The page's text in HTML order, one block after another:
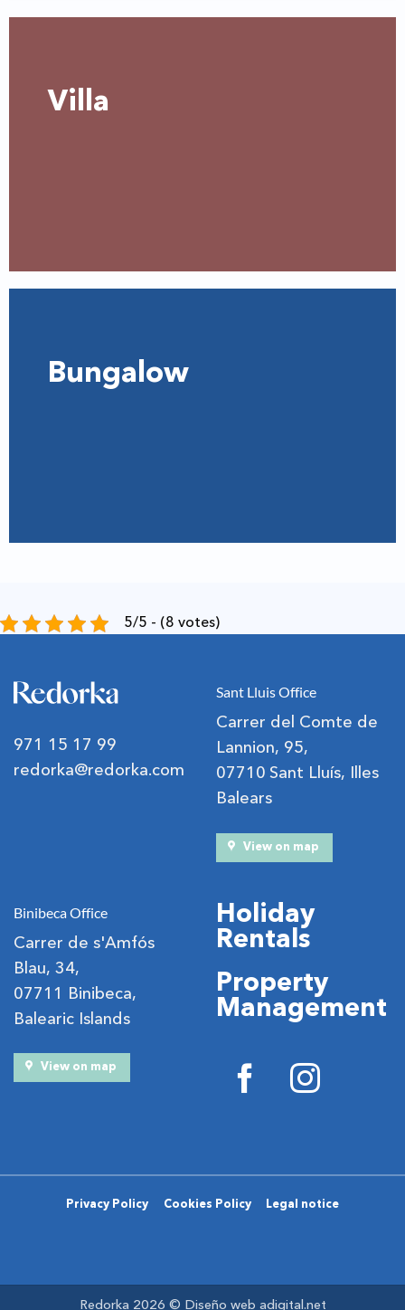
Villa
Bungalow
5/5 - (8 votes)
971 15 17 99
redorka@redorka.com
Sant Lluis Office
Carrer del Comte de
Lannion, 95,
07710 Sant Lluís, Illes
Balears
View on map
Binibeca Office
Carrer de s'Amfós
Blau, 34,
07711 Binibeca,
Balearic Islands
View on map
Holiday
Rentals
Property
Management
Privacy Policy Cookies Policy Legal notice
Redorka 2026 © Diseño web adigital.net